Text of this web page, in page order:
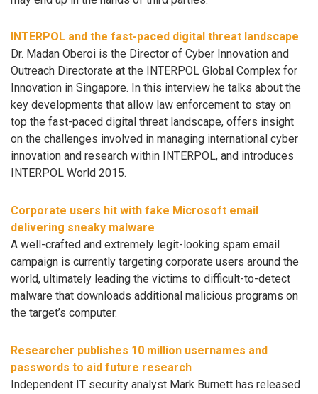
INTERPOL and the fast-paced digital threat landscape
Dr. Madan Oberoi is the Director of Cyber Innovation and
Outreach Directorate at the INTERPOL Global Complex for
Innovation in Singapore. In this interview he talks about the
key developments that allow law enforcement to stay on
top the fast-paced digital threat landscape, offers insight
on the challenges involved in managing international cyber
innovation and research within INTERPOL, and introduces
INTERPOL World 2015.
Corporate users hit with fake Microsoft email
delivering sneaky malware
A well-crafted and extremely legit-looking spam email
campaign is currently targeting corporate users around the
world, ultimately leading the victims to difficult-to-detect
malware that downloads additional malicious programs on
the target’s computer.
Researcher publishes 10 million usernames and
passwords to aid future research
Independent IT security analyst Mark Burnett has released